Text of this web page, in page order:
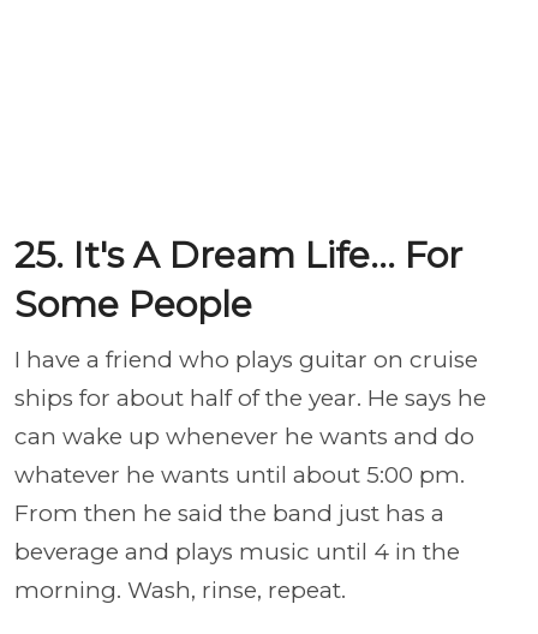
25. It's A Dream Life... For
Some People
I have a friend who plays guitar on cruise
ships for about half of the year. He says he
can wake up whenever he wants and do
whatever he wants until about 5:00 pm.
From then he said the band just has a
beverage and plays music until 4 in the
morning. Wash, rinse, repeat.